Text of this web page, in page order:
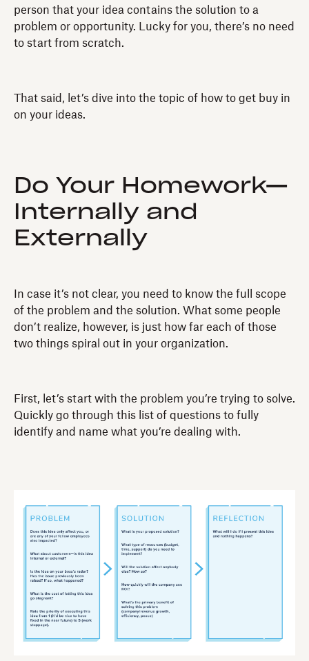
person that your idea contains the solution to a
problem or opportunity. Lucky for you, there’s no need
to start from scratch.
That said, let’s dive into the topic of how to get buy in
on your ideas.
Do Your Homework—
Internally and
Externally
In case it’s not clear, you need to know the full scope
of the problem and the solution. What some people
don’t realize, however, is just how far each of those
two things spiral out in your organization.
First, let’s start with the problem you’re trying to solve.
Quickly go through this list of questions to fully
identify and name what you’re dealing with.